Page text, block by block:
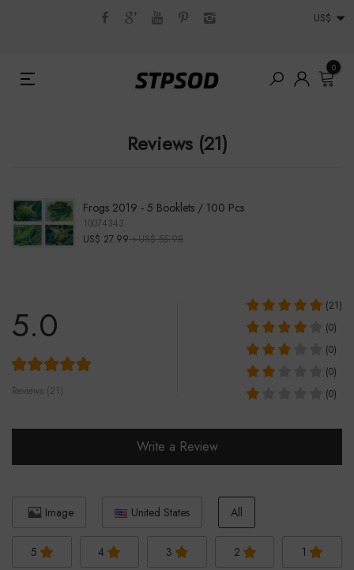
US$
0
Reviews (21)
Frogs 2019 - 5 Booklets / 100 Pcs
10074343
US$ 27.99>US$ 55.98
5.0
Reviews (21)
(21)
(0)
(0)
(0)
(0)
Write a Review
Image United States All
5 4 3 2 1